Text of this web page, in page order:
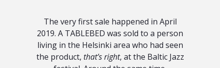
The very first sale happened in April
2019. A TABLEBED was sold to a person
living in the Helsinki area who had seen
the product, that’s right, at the Baltic Jazz